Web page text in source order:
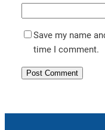
Save my name
time I comment.